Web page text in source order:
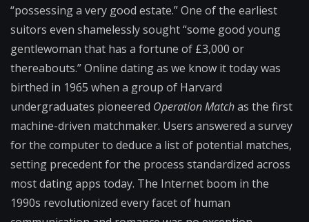
“possessing a very good estate.” One of the earliest
suitors even shamelessly sought “some good young
gentlewoman that has a fortune of £3,000 or
thereabouts.” Online dating as we know it today was
birthed in 1965 when a group of Harvard
undergraduates pioneered Operation Matchas the first
machine-driven matchmaker. Users answered a survey
for the computer to deduce a list of potential matches,
setting precedent for the process standardized across
most dating apps today. The Internet boom in the
1990s revolutionized every facet of human